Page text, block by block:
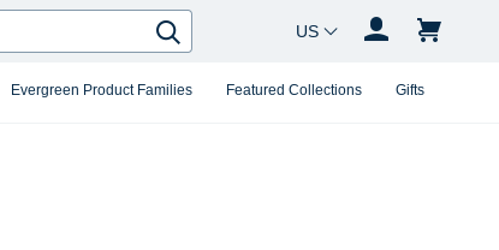
Evergreen Product Families Featured Collections Gifts
Search
Country Changer